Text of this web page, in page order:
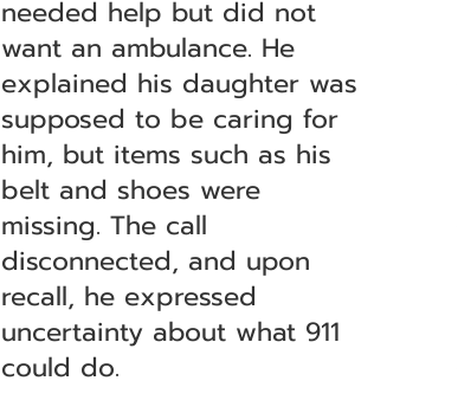
needed help but did not
want an ambulance. He
explained his daughter was
supposed to be caring for
him, but items such as his
belt and shoes were
missing. The call
disconnected, and upon
recall, he expressed
uncertainty about what 911
could do.